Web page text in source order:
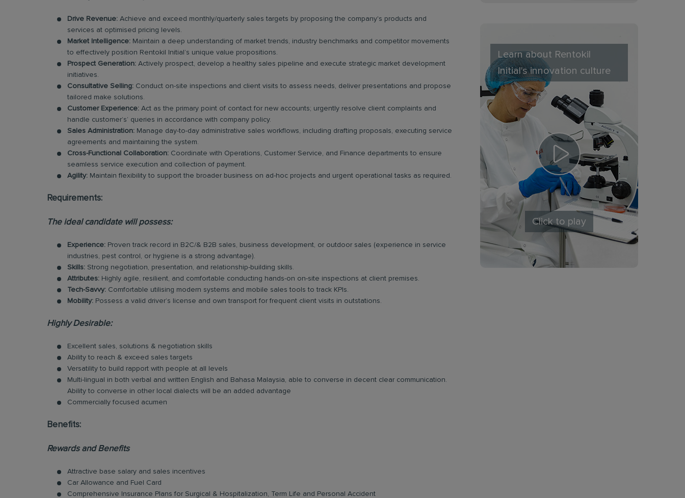
Drive Revenue: Achieve and exceed monthly/quarterly sales targets by proposing the company's products and
services at optimised pricing levels.
Market Intelligence: Maintain a deep understanding of market trends, industry benchmarks and competitor movements
to effectively position Rentokil Initial’s unique value propositions.
Prospect Generation: Actively prospect, develop a healthy sales pipeline and execute strategic market development
initiatives.
Consultative Selling: Conduct on-site inspections and client visits to assess needs, deliver presentations and propose
tailored make solutions.
Customer Experience: Act as the primary point of contact for new accounts; urgently resolve client complaints and
handle customer’s’ queries in accordance with company policy.
Sales Administration: Manage day-to-day administrative sales workflows, including drafting proposals, executing service
agreements and maintaining the system.
Cross-Functional Collaboration: Coordinate with Operations, Customer Service, and Finance departments to ensure
seamless service execution and collection of payment.
Agility: Maintain flexibility to support the broader business on ad-hoc projects and urgent operational tasks as required.
Requirements:
The ideal candidate will possess:
Experience: Proven track record in B2C/& B2B sales, business development, or outdoor sales (experience in service
industries, pest control, or hygiene is a strong advantage).
Skills: Strong negotiation, presentation, and relationship-building skills.
Attributes: Highly agile, resilient, and comfortable conducting hands-on on-site inspections at client premises.
Tech-Savvy: Comfortable utilising modern systems and mobile sales tools to track KPIs.
Mobility: Possess a valid driver’s license and own transport for frequent client visits in outstations.
Highly Desirable:
Excellent sales, solutions & negotiation skills
Ability to reach & exceed sales targets
Versatility to build rapport with people at all levels
Multi-lingual in both verbal and written English and Bahasa Malaysia, able to converse in decent clear communication.
Ability to converse in other local dialects will be an added advantage
Commercially focused acumen
Benefits:
Rewards and Benefits
Attractive base salary and sales incentives
Car Allowance and Fuel Card
Comprehensive Insurance Plans for Surgical & Hospitalization, Term Life and Personal Accident
Learn about Rentokil
Initial's innovation culture
Click to play